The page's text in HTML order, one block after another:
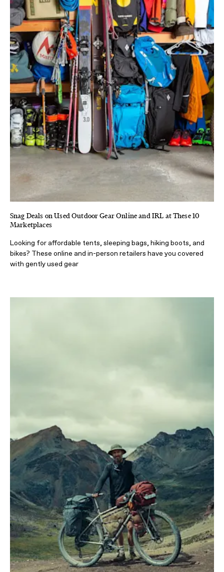
Snag Deals on Used Outdoor Gear Online and IRL at These 10
Marketplaces
Looking for affordable tents, sleeping bags, hiking boots, and
bikes? These online and in-person retailers have you covered
with gently used gear